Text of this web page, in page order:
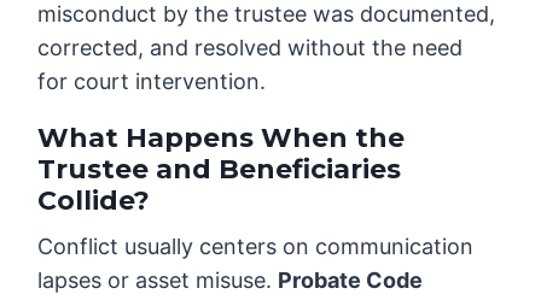
misconduct by the trustee was documented,
corrected, and resolved without the need
for court intervention.
What Happens When the
Trustee and Beneficiaries
Collide?
Conflict usually centers on communication
lapses or asset misuse. Probate Code